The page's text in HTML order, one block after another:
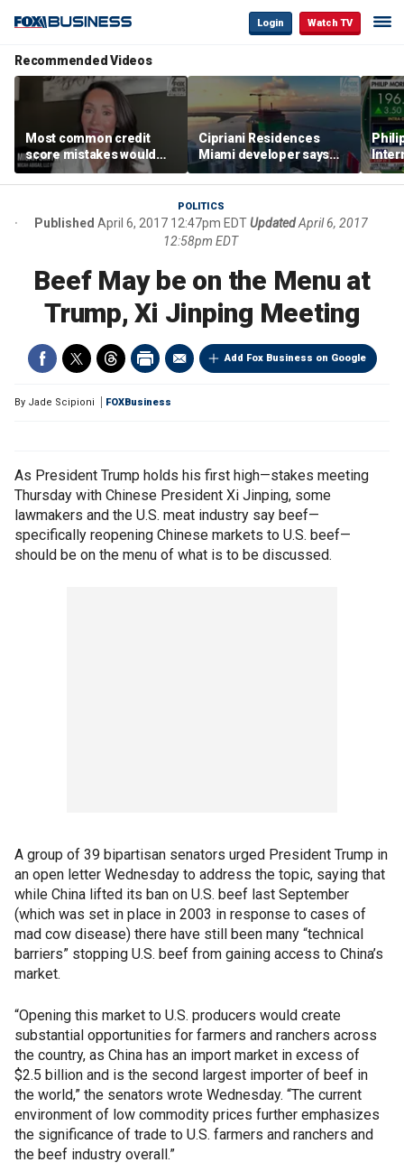
Login Watch TV
Recommended Videos
Most common credit
score mistakes would
‘blow your mind,’ expert
warns
Cipriani Residences
Miami developer says
‘the sky’s the limit’ as
project reaches
milestones
POLITICS
Published April 6, 2017 12:47pm EDTUpdated April 6, 2017
12:58pm EDT
Beef May be on the Menu at
Trump, Xi Jinping Meeting
Add Fox Business on Google
By Jade Scipioni FOXBusiness
As President Trump holds his first high—stakes meeting
Thursday with Chinese President Xi Jinping, some
lawmakers and the U.S. meat industry say beef—
specifically reopening Chinese markets to U.S. beef—
should be on the menu of what is to be discussed.
A group of 39 bipartisan senators urged President Trump in
an open letter Wednesday to address the topic, saying that
while China lifted its ban on U.S. beef last September
(which was set in place in 2003 in response to cases of
mad cow disease) there have still been many “technical
barriers” stopping U.S. beef from gaining access to China’s
market.
“Opening this market to U.S. producers would create
substantial opportunities for farmers and ranchers across
the country, as China has an import market in excess of
$2.5 billion and is the second largest importer of beef in
the world,” the senators wrote Wednesday. “The current
environment of low commodity prices further emphasizes
the significance of trade to U.S. farmers and ranchers and
the beef industry overall.”